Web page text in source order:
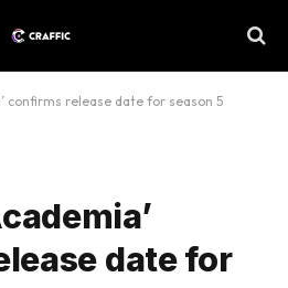
confirms release date for season 5
date for